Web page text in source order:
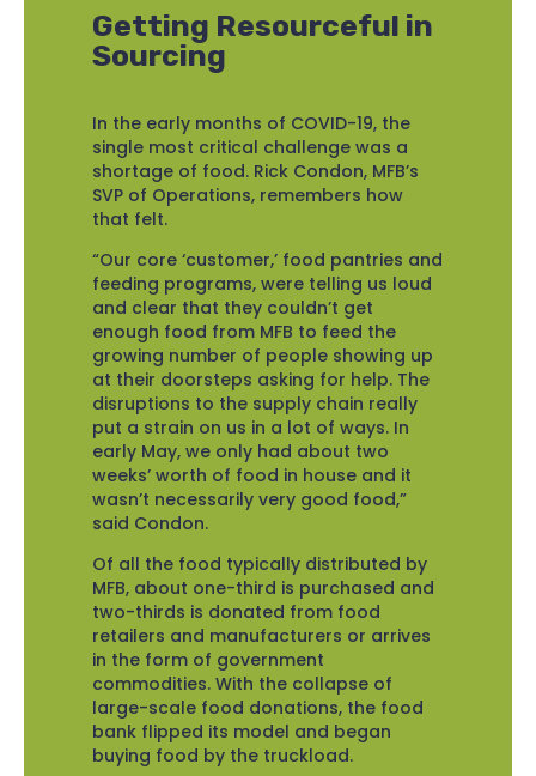
Getting Resourceful in
Sourcing
In the early months of COVID-19, the
single most critical challenge was a
shortage of food. Rick Condon, MFB’s
SVP of Operations, remembers how
that felt.
“Our core ‘customer,’ food pantries and
feeding programs, were telling us loud
and clear that they couldn’t get
enough food from MFB to feed the
growing number of people showing up
at their doorsteps asking for help. The
disruptions to the supply chain really
put a strain on us in a lot of ways. In
early May, we only had about two
weeks’ worth of food in house and it
wasn’t necessarily very good food,”
said Condon.
Of all the food typically distributed by
MFB, about one-third is purchased and
two-thirds is donated from food
retailers and manufacturers or arrives
in the form of government
commodities. With the collapse of
large-scale food donations, the food
bank flipped its model and began
buying food by the truckload.